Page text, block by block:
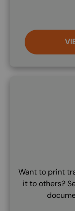
Want to print
it to others?